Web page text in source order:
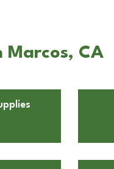
Marcos, CA